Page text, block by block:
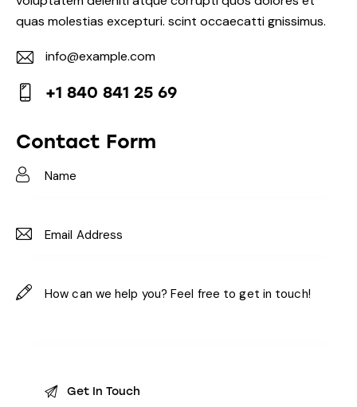
quas molestias excepturi. scint occaecatti gnissimus.
E-
m
info@example.com
on
e:
+1 840 841 25 69
Contact Form